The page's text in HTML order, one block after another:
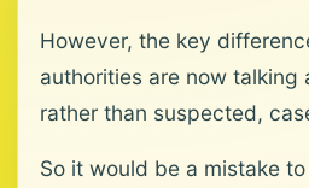
However, the key
authorities are now talking
rather than suspected,
So it would be a mistake